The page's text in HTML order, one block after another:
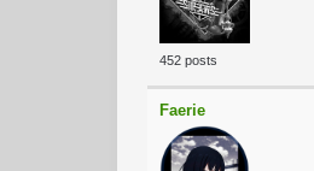
452 posts
Faerie